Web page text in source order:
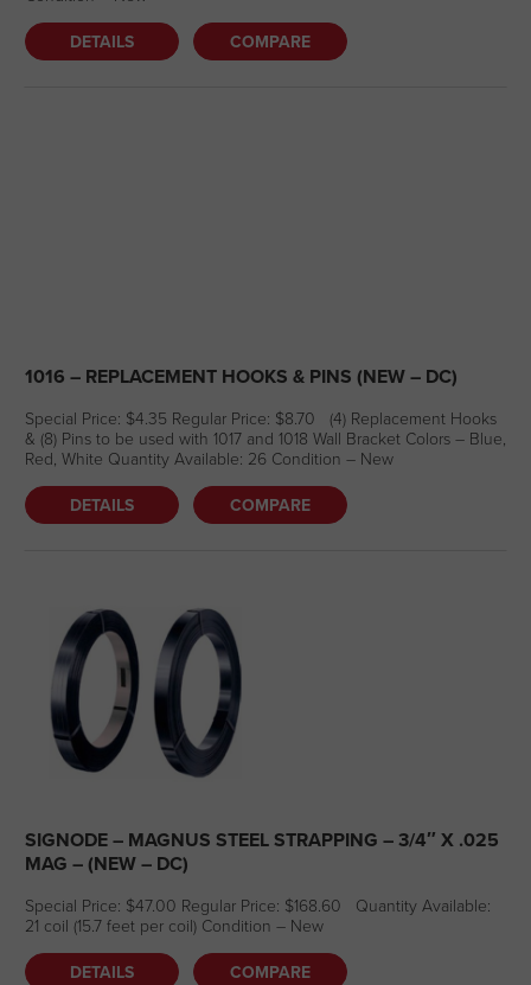
DETAILS COMPARE
1016 – REPLACEMENT HOOKS & PINS (NEW – DC)
Special Price: $4.35 Regular Price: $8.70 (4) Replacement Hooks
& (8) Pins to be used with 1017 and 1018 Wall Bracket Colors – Blue,
Red, White Quantity Available: 26 Condition – New
DETAILS COMPARE
SIGNODE – MAGNUS STEEL STRAPPING – 3/4″ X .025
MAG – (NEW – DC)
Special Price: $47.00 Regular Price: $168.60 Quantity Available:
21 coil (15.7 feet per coil) Condition – New
DETAILS COMPARE